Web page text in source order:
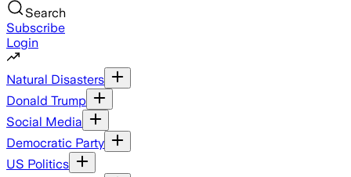
Search
Subscribe
Login
Natural Disasters
Donald Trump
Social Media
Democratic Party
US Politics